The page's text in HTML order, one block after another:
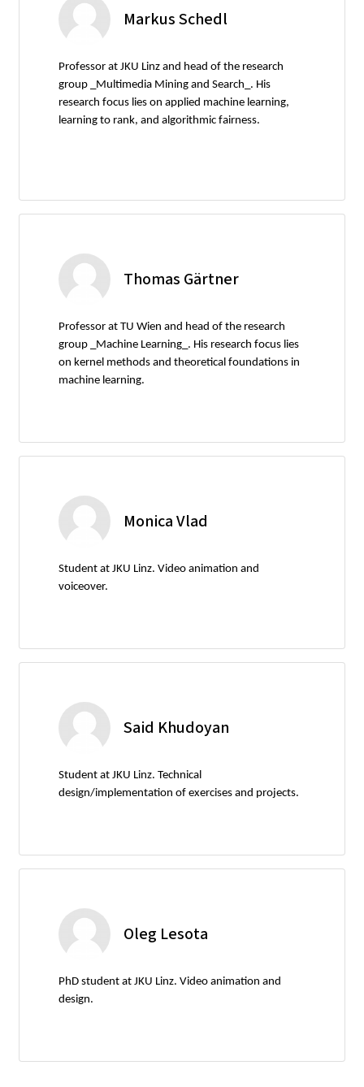
Markus Schedl
Professor at JKU Linz and head of the research
group _Multimedia Mining and Search_. His
research focus lies on applied machine learning,
learning to rank, and algorithmic fairness.
Thomas Gärtner
Professor at TU Wien and head of the research
group _Machine Learning_. His research focus lies
on kernel methods and theoretical foundations in
machine learning.
Monica Vlad
Student at JKU Linz. Video animation and
voiceover.
Said Khudoyan
Student at JKU Linz. Technical
design/implementation of exercises and projects.
Oleg Lesota
PhD student at JKU Linz. Video animation and
design.